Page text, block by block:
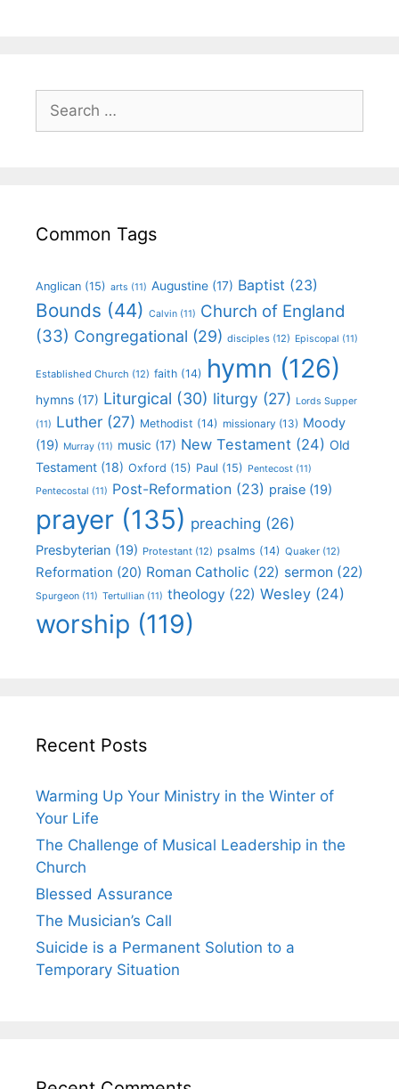
Common Tags
Anglican (15) arts (11) Augustine (17) Baptist (23)
Bounds (44) Calvin (11) Church of England
(33) Congregational (29) disciples (12) Episcopal (11)
Established Church (12) faith (14) hymn (126)
hymns (17) Liturgical (30) liturgy (27) Lords Supper
(11) Luther (27) Methodist (14) missionary (13) Moody
(19) Murray (11) music (17) New Testament (24) Old
Testament (18) Oxford (15) Paul (15) Pentecost (11)
Pentecostal (11) Post-Reformation (23) praise (19)
prayer (135) preaching (26)
Presbyterian (19) Protestant (12) psalms (14) Quaker (12)
Reformation (20) Roman Catholic (22) sermon (22)
Spurgeon (11) Tertullian (11) theology (22) Wesley (24)
worship (119)
Recent Posts
Warming Up Your Ministry in the Winter of
Your Life
The Challenge of Musical Leadership in the
Church
Blessed Assurance
The Musician’s Call
Suicide is a Permanent Solution to a
Temporary Situation